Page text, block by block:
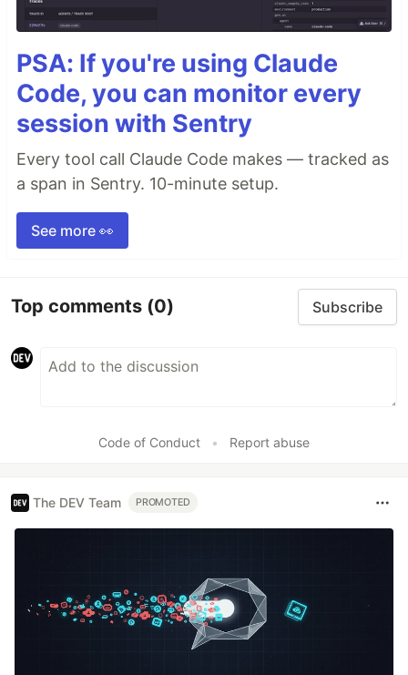
PSA: If you're using Claude
Code, you can monitor every
session with Sentry
Every tool call Claude Code makes — tracked as
a span in Sentry. 10-minute setup.
See more 👀
Top comments (0) Subscribe
Code of Conduct • Report abuse
The DEV Team PROMOTED